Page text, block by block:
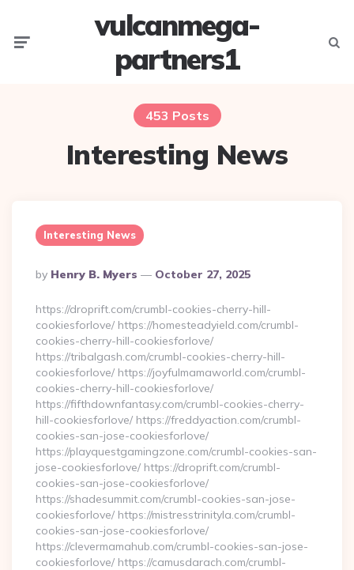
vulcanmega-
partners1
453 Posts
Interesting News
Interesting News
Posted
By
By Henry B. Myers October 27, 2025
https://droprift.com/crumbl-cookies-cherry-hill-
cookiesforlove/ https://homesteadyield.com/crumbl-
cookies-cherry-hill-cookiesforlove/
https://tribalgash.com/crumbl-cookies-cherry-hill-
cookiesforlove/ https://joyfulmamaworld.com/crumbl-
cookies-cherry-hill-cookiesforlove/
https://fifthdownfantasy.com/crumbl-cookies-cherry-
hill-cookiesforlove/ https://freddyaction.com/crumbl-
cookies-san-jose-cookiesforlove/
https://playquestgamingzone.com/crumbl-cookies-san-
jose-cookiesforlove/ https://droprift.com/crumbl-
cookies-san-jose-cookiesforlove/
https://shadesummit.com/crumbl-cookies-san-jose-
cookiesforlove/ https://mistresstrinityla.com/crumbl-
cookies-san-jose-cookiesforlove/
https://clevermamahub.com/crumbl-cookies-san-jose-
cookiesforlove/ https://camusdarach.com/crumbl-